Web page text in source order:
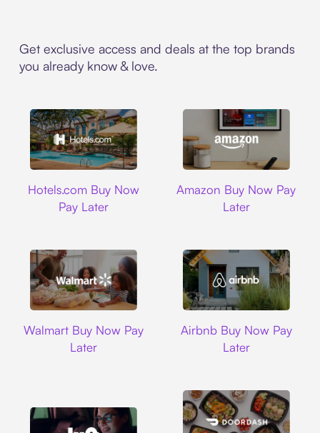
Get exclusive access and deals at the top brands
you already know & love.
Hotels.com Buy Now
Pay Later
Amazon Buy Now Pay
Later
Walmart Buy Now Pay
Later
Airbnb Buy Now Pay
Later